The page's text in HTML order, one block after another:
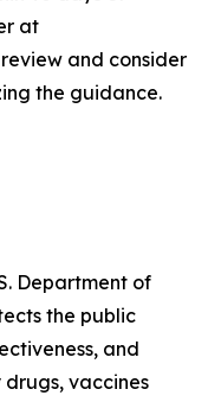
at
and consider
the guidance.
Department of
the public
and
vaccines